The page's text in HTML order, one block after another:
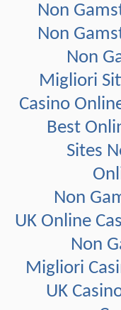
Non
Non
Non
Migliori
Casino
Best
Sites
Non
UK Online
Non
Migliori
UK